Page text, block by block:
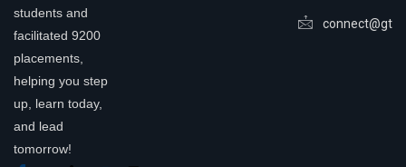
students and
facilitated 9200
placements,
helping you step
up, learn today,
and lead
tomorrow!